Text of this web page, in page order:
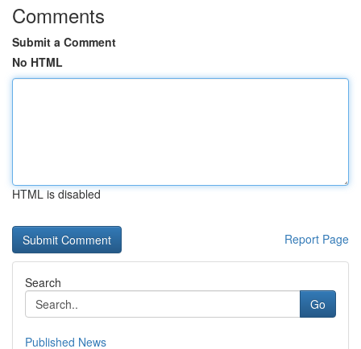
Comments
Submit a Comment
No HTML
HTML is disabled
Report Page
Search
Go
Published News